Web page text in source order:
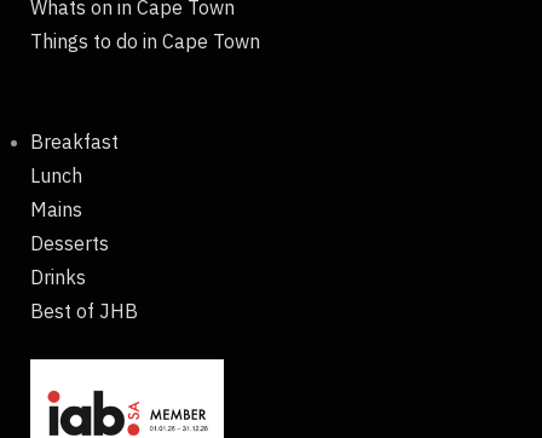
Whats on in Cape Town
Things to do in Cape Town
Breakfast
Lunch
Mains
Desserts
Drinks
Best of JHB